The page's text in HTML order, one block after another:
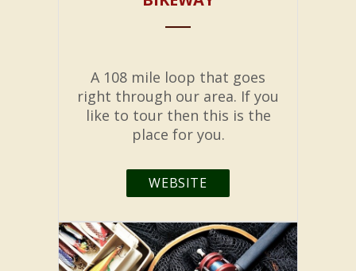
A 108 mile loop that goes
right through our area. If you
like to tour then this is the
place for you.
WEBSITE